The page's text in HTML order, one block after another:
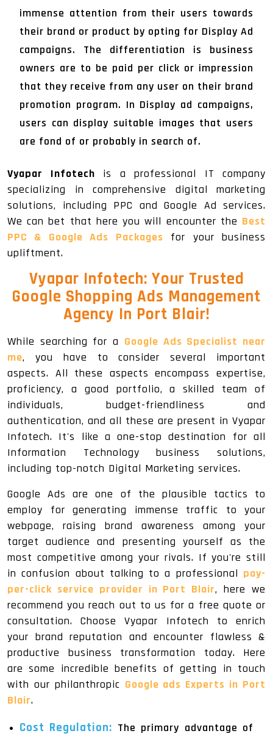
immense attention from their users towards
their brand or product by opting for Display Ad
campaigns. The differentiation is business
owners are to be paid per click or impression
that they receive from any user on their brand
promotion program. In Display ad campaigns,
users can display suitable images that users
are fond of or probably in search of.
Vyapar Infotech is a professional IT company
specializing in comprehensive digital marketing
solutions, including PPC and Google Ad services.
We can bet that here you will encounter the Best
PPC & Google Ads Packages for your business
upliftment.
Vyapar Infotech: Your Trusted
Google Shopping Ads Management
Agency In Port Blair!
While searching for a Google Ads Specialist near
me, you have to consider several important
aspects. All these aspects encompass expertise,
proficiency, a good portfolio, a skilled team of
individuals, budget-friendliness and
authentication, and all these are present in Vyapar
Infotech. It's like a one-stop destination for all
Information Technology business solutions,
including top-notch Digital Marketing services.
Google Ads are one of the plausible tactics to
employ for generating immense traffic to your
webpage, raising brand awareness among your
target audience and presenting yourself as the
most competitive among your rivals. If you're still
in confusion about talking to a professional pay-
per-click service provider in Port Blair, here we
recommend you reach out to us for a free quote or
consultation. Choose Vyapar Infotech to enrich
your brand reputation and encounter flawless &
productive business transformation today. Here
are some incredible benefits of getting in touch
with our philanthropic Google ads Experts in Port
Blair.
Cost Regulation: The primary advantage of